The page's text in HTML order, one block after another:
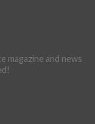
magazine and news